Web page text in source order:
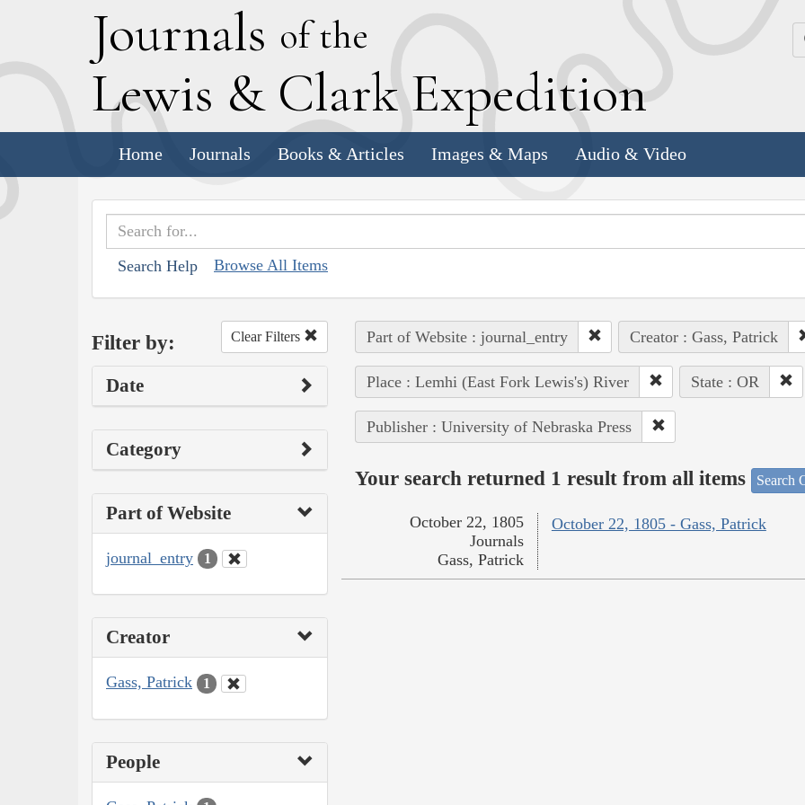
Journals of the
Lewis & Clark Expedition
Home Journals Books & Articles Images & Maps Audio & Video
Search Help Browse All Items
Filter by: Clear Filters
Date
Category
Part of Website
journal_entry 1
Creator
Gass, Patrick 1
People
Part of Website : journal_entry Creator : Gass, Patrick
Place : Lemhi (East Fork Lewis's) River State : OR
Publisher : University of Nebraska Press
Your search returned 1 result from all items Search
October 22, 1805 - Gass, Patrick
October 22, 1805
Journals
Gass, Patrick